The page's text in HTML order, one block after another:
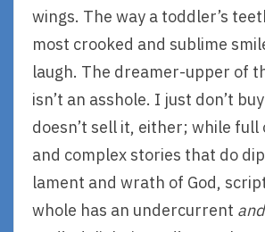
wings. The way a toddler’s
most crooked and sublime
laugh. The dreamer-upper of
isn’t an asshole. I just don’t
doesn’t sell it, either; while full
and complex stories that do
lament and wrath of God,
whole has an undercurrent and